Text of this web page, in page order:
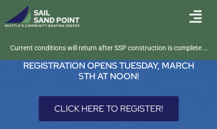
Current conditions will return after SSP construction is complete …
REGISTER FOR SUMMER
REGISTRATION OPENS TUESDAY, MARCH
5TH AT NOON!
CLICK HERE TO REGISTER!